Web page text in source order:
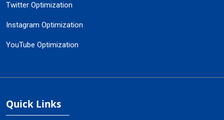
Twitter Optimization
Instagram Optimization
YouTube Optimization
Quick Links